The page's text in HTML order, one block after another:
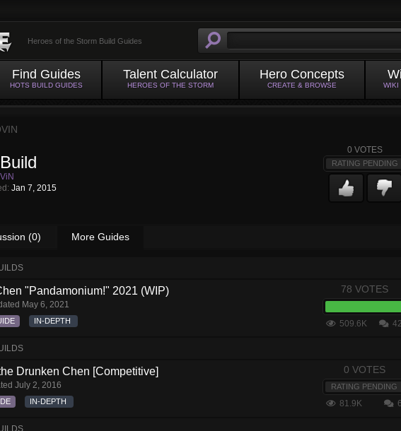
Heroes of the Storm Build Guides
Find Guides
HOTS BUILD GUIDES
Talent Calculator
HEROES OF THE STORM
Hero Concepts
CREATE & BROWSE WIKI
Jan 7, 2015
0 VOTES
RATING PENDING
(0) More Guides
"Pandamonium!" 2021 (WIP)
May 6, 2021
IN-DEPTH
78 VOTES
509.6K 42
Drunken Chen [Competitive]
July 2, 2016
IN-DEPTH
0 VOTES
RATING PENDING
81.9K 6